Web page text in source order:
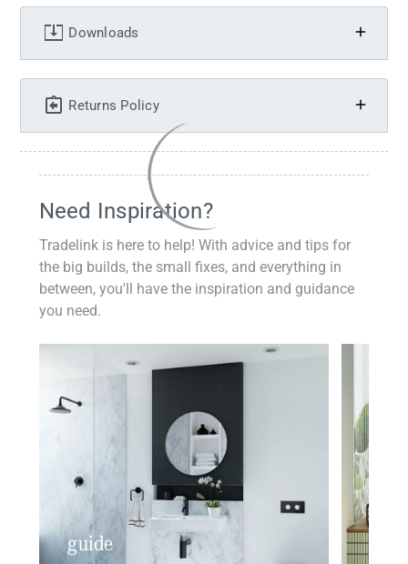
Downloads
Returns Policy
Need Inspiration?
Tradelink is here to help! With advice and tips for
the big builds, the small fixes, and everything in
between, you'll have the inspiration and guidance
you need.
guide